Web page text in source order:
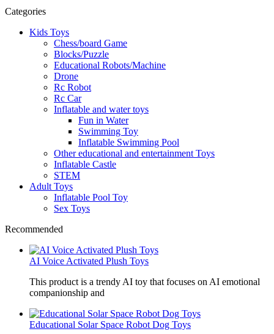
Categories
Kids Toys
Chess/board Game
Blocks/Puzzle
Educational Robots/Machine
Drone
Rc Robot
Rc Car
Inflatable and water toys
Fun in Water
Swimming Toy
Inflatable Swimming Pool
Other educational and entertainment Toys
Inflatable Castle
STEM
Adult Toys
Inflatable Pool Toy
Sex Toys
Recommended
AI Voice Activated Plush Toys
This product is a trendy AI toy that focuses on AI emotional
companionship and
Educational Solar Space Robot Dog Toys